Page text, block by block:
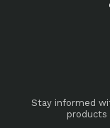
Stay informed
products